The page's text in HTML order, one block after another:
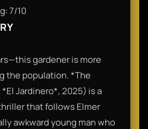
7/10
gardener is more
the population. *The
Jardinero*, 2025) is a
that follows Elmer
awkward young man who